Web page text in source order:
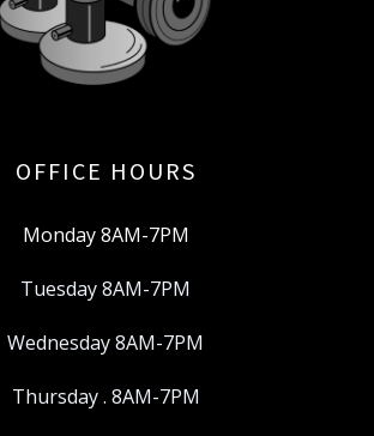
OFFICE HOURS
Monday 8AM-7PM
Tuesday 8AM-7PM
Wednesday 8AM-7PM
Thursday . 8AM-7PM